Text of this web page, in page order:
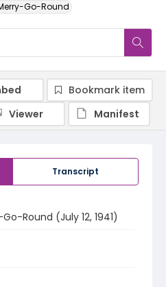
Go-Round
Transcript
Round (July 12, 1941)
Bookmark item
Viewer
Manifest